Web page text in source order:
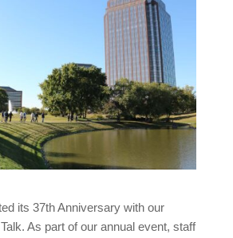
its 37th Anniversary with our
As part of our annual event, staff